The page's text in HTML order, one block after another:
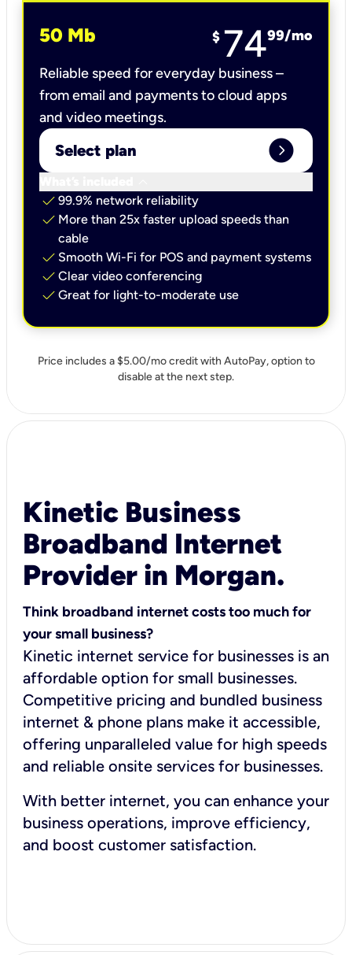
50 Mb $ 7499/mo
Reliable speed for everyday business –
from email and payments to cloud apps
and video meetings.
Select plan expand_circle_right
check 99.9% network reliability
check More than 25x faster upload speeds than
cable
check Smooth Wi-Fi for POS and payment systems
check Clear video conferencing
check Great for light-to-moderate use
Price includes a $5.00/mo credit with AutoPay, option to
disable at the next step.
Kinetic Business
Broadband Internet
Provider in Morgan.
Think broadband internet costs too much for
your small business?
Kinetic internet service for businesses is an
affordable option for small businesses.
Competitive pricing and bundled business
internet & phone plans make it accessible,
offering unparalleled value for high speeds
and reliable onsite services for businesses.
With better internet, you can enhance your
business operations, improve efficiency,
and boost customer satisfaction.